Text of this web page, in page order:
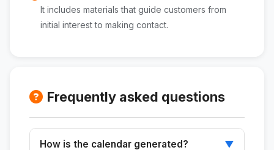
It includes materials that guide customers from
initial interest to making contact.
Frequently asked questions
How is the calendar generated? ▼